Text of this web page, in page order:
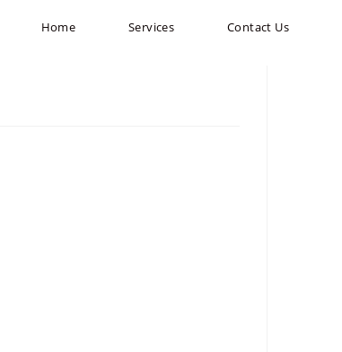
Home Services Contact Us